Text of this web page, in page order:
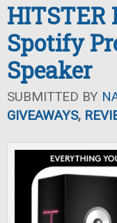
HITSTER
Spotify
Speaker
SUBMITTED BY
GIVEAWAYS,